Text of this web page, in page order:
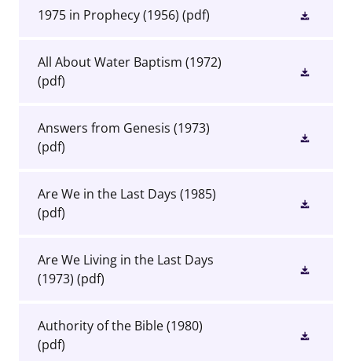
1975 in Prophecy (1956) (pdf)
All About Water Baptism (1972)
(pdf)
Answers from Genesis (1973)
(pdf)
Are We in the Last Days (1985)
(pdf)
Are We Living in the Last Days
(1973) (pdf)
Authority of the Bible (1980)
(pdf)